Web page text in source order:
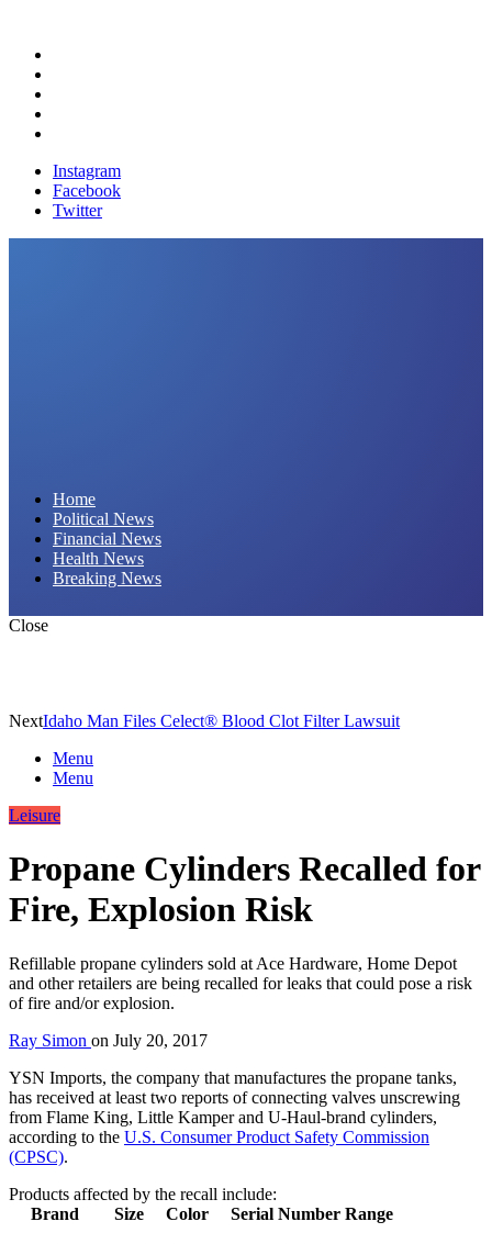
Instagram
Facebook
Twitter
Home
Political News
Financial News
Health News
Breaking News
Close
NextIdaho Man Files Celect® Blood Clot Filter Lawsuit
Menu
Menu
Leisure
Propane Cylinders Recalled for
Fire, Explosion Risk
Refillable propane cylinders sold at Ace Hardware, Home Depot
and other retailers are being recalled for leaks that could pose a risk
of fire and/or explosion.
Ray Simon on July 20, 2017
YSN Imports, the company that manufactures the propane tanks,
has received at least two reports of connecting valves unscrewing
from Flame King, Little Kamper and U-Haul-brand cylinders,
according to the U.S. Consumer Product Safety Commission
(CPSC).
Products affected by the recall include:
Brand Size Color Serial Number Range